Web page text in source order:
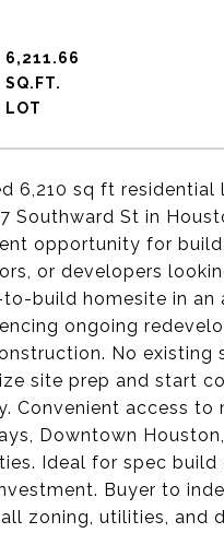
6,210 sq ft
Southward St in
opportunity for
or developers
build homesite in an
ongoing
No existing
site prep and start
Convenient access to
Downtown
Ideal for spec build
Buyer to
zoning, utilities, and
6,211.66
SQ.FT.